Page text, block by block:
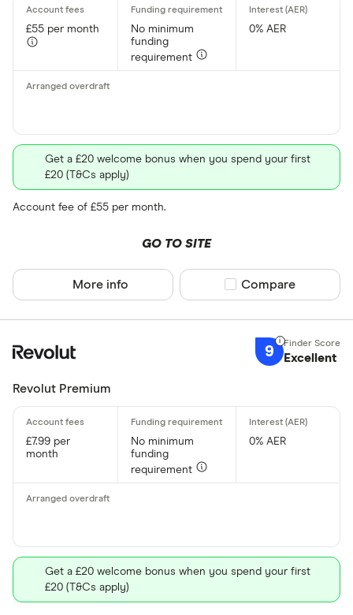
£55 per month
No minimum
funding
requirement
0% AER
Get a £20 welcome bonus when you spend your first
£20 (T&Cs apply)
Account fee of £55 per month.
GO TO SITE
More info Compare product
Compare
9 Excellent
Revolut Premium
£7.99 per
month
No minimum
funding
requirement
0% AER
Get a £20 welcome bonus when you spend your first
£20 (T&Cs apply)